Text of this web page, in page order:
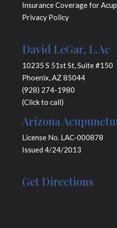
Insurance Coverage for
Privacy Policy
David LeGar, L.Ac
10235 S 51st St, Suite #150
Phoenix, AZ 85044
(928) 274-1980
(Click to call)
Arizona
License No. LAC-000878
Issued 4/24/2013
Get Directions